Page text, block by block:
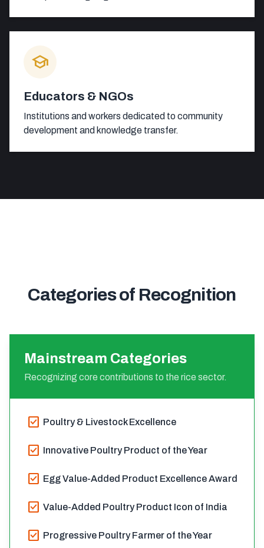
school
Educators & NGOs
Institutions and workers dedicated to community
development and knowledge transfer.
Categories of Recognition
Mainstream Categories
Recognizing core contributions to the rice sector.
check_box Poultry & Livestock Excellence
check_box Innovative Poultry Product of the Year
check_box Egg Value-Added Product Excellence Award
check_box Value-Added Poultry Product Icon of India
check_box Progressive Poultry Farmer of the Year